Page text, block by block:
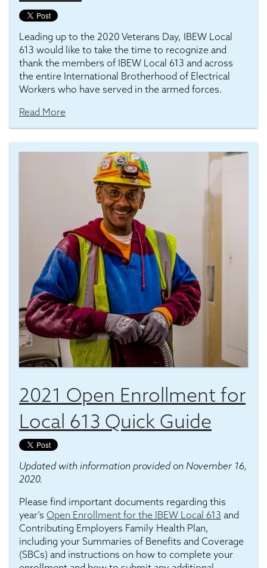
Leading up to the 2020 Veterans Day, IBEW Local
613 would like to take the time to recognize and
thank the members of IBEW Local 613 and across
the entire International Brotherhood of Electrical
Workers who have served in the armed forces.
Read More
2021 Open Enrollment for
Local 613 Quick Guide
Updated with information provided on November 16,
2020.
Please find important documents regarding this
year’s Open Enrollment for the IBEW Local 613 and
Contributing Employers Family Health Plan,
including your Summaries of Benefits and Coverage
(SBCs) and instructions on how to complete your